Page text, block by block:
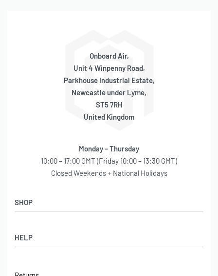
Onboard Air,
Unit 4 Winpenny Road,
Parkhouse Industrial Estate,
Newcastle under Lyme,
ST5 7RH
United Kingdom
Monday – Thursday
10:00 – 17:00 GMT (Friday 10:00 – 13:30 GMT)
Closed Weekends + National Holidays
HELP
SHOP
Latest Arrivals